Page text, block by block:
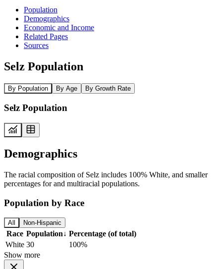
Population
Demographics
Economic and Income
Related Pages
Sources
Selz Population
By Population By Age By Growth Rate
Selz Population
Demographics
The racial composition of Selz includes 100% White, and smaller
percentages for and multiracial populations.
Population by Race
All Non-Hispanic
Race Population↓ Percentage (of total)
White 30
100%
Show more